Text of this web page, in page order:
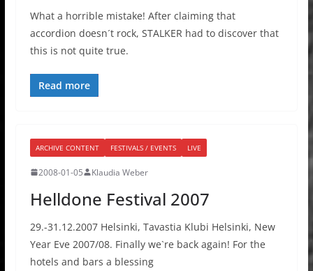
What a horrible mistake! After claiming that
accordion doesn´t rock, STALKER had to discover that
this is not quite true.
Read more
ARCHIVE CONTENT FESTIVALS / EVENTS LIVE
2008-01-05 Klaudia Weber
Helldone Festival 2007
29.-31.12.2007 Helsinki, Tavastia Klubi Helsinki, New
Year Eve 2007/08. Finally we`re back again! For the
hotels and bars a blessing